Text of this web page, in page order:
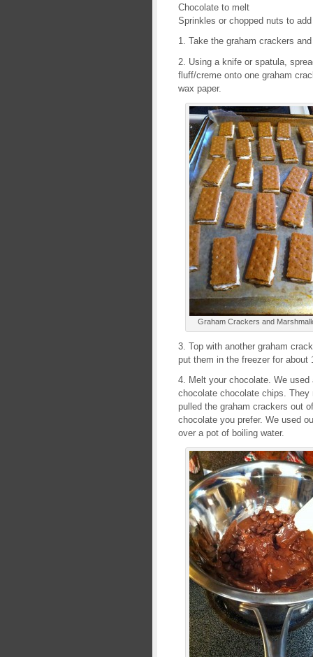
Chocolate to melt
Sprinkles or chopped nuts to
1. Take the graham crackers
2. Using a knife or spatula,
fluff/creme onto one graham
wax paper.
Graham Crackers and
3. Top with another graham
put them in the freezer for about
4. Melt your chocolate. We used
chocolate chocolate chips. They
pulled the graham crackers out
chocolate you prefer. We used
over a pot of boiling water.